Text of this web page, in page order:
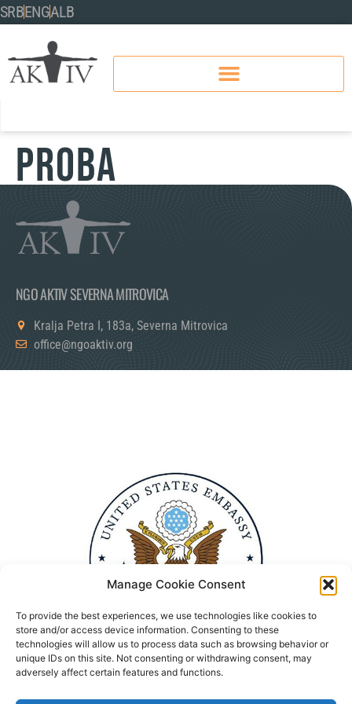
Manage Cookie Consent
To provide the best experiences, we use technologies like cookies to
store and/or access device information. Consenting to these
technologies will allow us to process data such as browsing behavior or
unique IDs on this site. Not consenting or withdrawing consent, may
adversely affect certain features and functions.
SRBENGALB
Proba
NGO AKTIV SEVERNA MITROVICA
Kralja Petra I, 183a, Severna Mitrovica
office@ngoaktiv.org